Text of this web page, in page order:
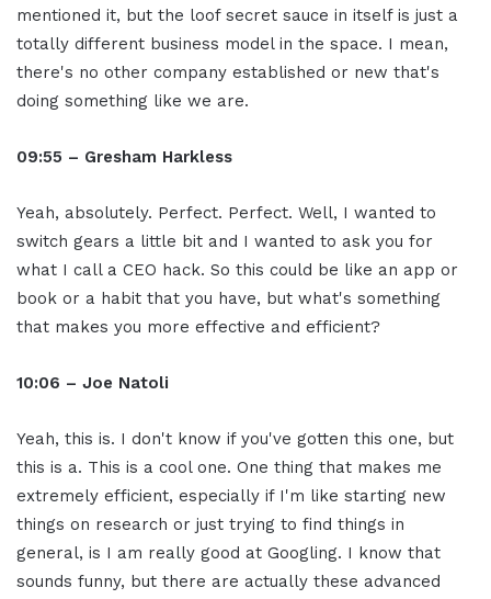
mentioned it, but the loof secret sauce in itself is just a
totally different business model in the space. I mean,
there's no other company established or new that's
doing something like we are.
09:55 – Gresham Harkless
Yeah, absolutely. Perfect. Perfect. Well, I wanted to
switch gears a little bit and I wanted to ask you for
what I call a CEO hack. So this could be like an app or
book or a habit that you have, but what's something
that makes you more effective and efficient?
10:06 – Joe Natoli
Yeah, this is. I don't know if you've gotten this one, but
this is a. This is a cool one. One thing that makes me
extremely efficient, especially if I'm like starting new
things on research or just trying to find things in
general, is I am really good at Googling. I know that
sounds funny, but there are actually these advanced